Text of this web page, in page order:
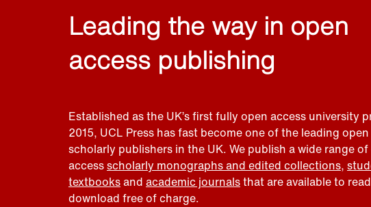
Leading the way in open
access publishing
Established as the UK’s first fully open access university
2015, UCL Press has fast become one of the leading
scholarly publishers in the UK. We publish a wide range
accessscholarly monographs and edited collections,
textbooksand academic journalsthat are available to
download free of charge.